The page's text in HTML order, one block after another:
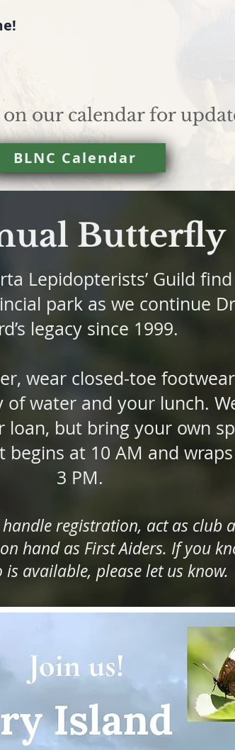
on our calendar for
BLNC Calendar
Lepidopterists’ Guild
park as we continue
legacy since 1999.
wear closed-toe
of water and your lunch.
but bring your own
begins at 10 AM and
3 PM.
handle registration, act as club
hand as First Aiders. If you
is available, please let us know.